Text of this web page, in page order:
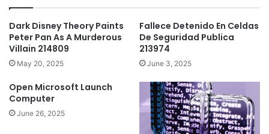
Dark Disney Theory Paints
Peter Pan As A Murderous
Villain 214809
May 20, 2025
Fallece Detenido En Celdas
De Seguridad Publica
213974
June 3, 2025
Open Microsoft Launch
Computer
June 26, 2025